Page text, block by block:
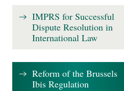
IMPRS for Successful
Dispute Resolution in
International Law
Reform of the Brussels
Ibis Regulation